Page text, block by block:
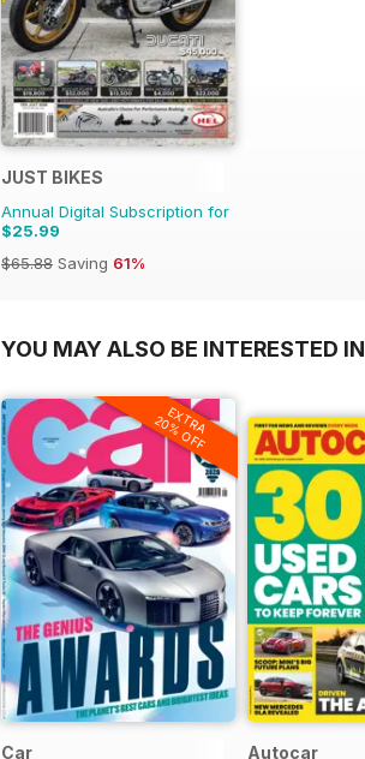
JUST BIKES
Annual Digital Subscription for
$25.99
$65.88 Saving 61%
YOU MAY ALSO BE INTERESTED IN
EXTRA
20% OFF
Car Autocar